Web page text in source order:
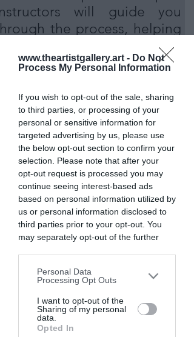
www.theartistgallery.art - Do Not
Process My Personal Information
If you wish to opt-out of the sale, sharing
to third parties, or processing of your
personal or sensitive information for
targeted advertising by us, please use
the below opt-out section to confirm your
selection. Please note that after your
opt-out request is processed you may
continue seeing interest-based ads
based on personal information utilized by
us or personal information disclosed to
third parties prior to your opt-out. You
may separately opt-out of the further
downstream participants. This
information may also be disclosed by us
to third parties on theIAB’s List of
Downstream Participantsthat may
further disclose it to other third parties.
Personal Data
Processing Opt Outs
I want to opt-out of the
Sharing of my personal
data.
Opted In
will guide you
the process, helping
harness the beauty of
picturesque location in
MORE INFO